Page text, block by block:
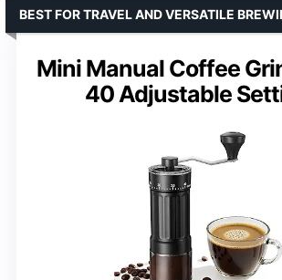
Mini Manual Coffee
40 Adjustable
BEST FOR TRAVEL AND VERSATILE